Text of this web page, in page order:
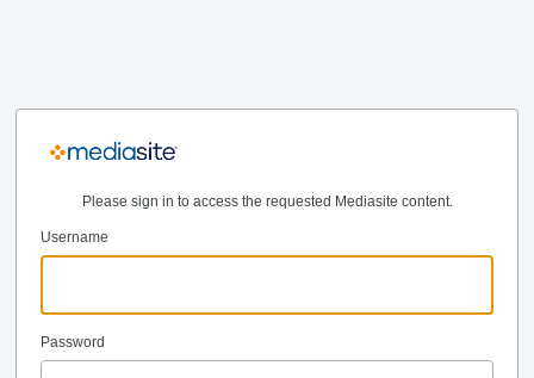
Please sign in to access the requested Mediasite content.
Username
Password